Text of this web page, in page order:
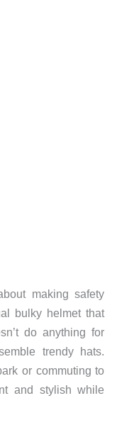
making safety
bulky helmet that
do anything for
trendy hats.
or commuting to
and stylish while